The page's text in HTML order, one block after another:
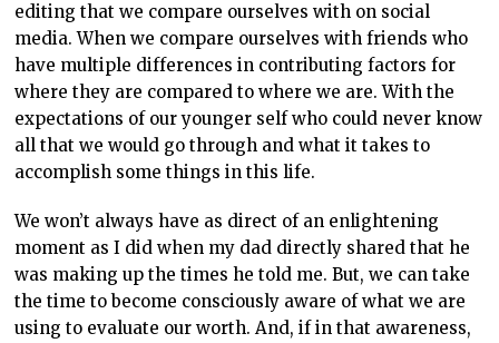
editing that we compare ourselves with on social
media. When we compare ourselves with friends who
have multiple differences in contributing factors for
where they are compared to where we are. With the
expectations of our younger self who could never know
all that we would go through and what it takes to
accomplish some things in this life.
We won’t always have as direct of an enlightening
moment as I did when my dad directly shared that he
was making up the times he told me. But, we can take
the time to become consciously aware of what we are
using to evaluate our worth. And, if in that awareness,